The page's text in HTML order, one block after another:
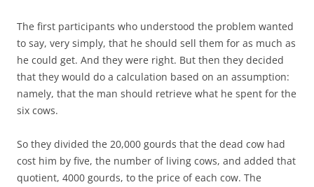
The first participants who understood the problem wanted
to say, very simply, that he should sell them for as much as
he could get. And they were right. But then they decided
that they would do a calculation based on an assumption:
namely, that the man should retrieve what he spent for the
six cows.
So they divided the 20,000 gourds that the dead cow had
cost him by five, the number of living cows, and added that
quotient, 4000 gourds, to the price of each cow. The